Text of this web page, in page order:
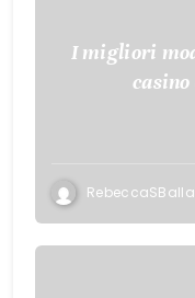
I migliori